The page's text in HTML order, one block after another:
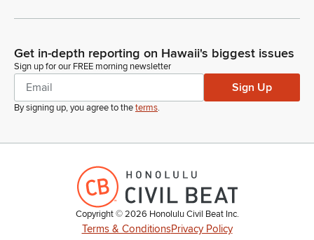
Get in-depth reporting on Hawaii's biggest issues
Sign up for our FREE morning newsletter
Sign Up
By signing up, you agree to theterms.
Copyright ©2026 Honolulu Civil Beat Inc.
Terms & ConditionsPrivacy Policy